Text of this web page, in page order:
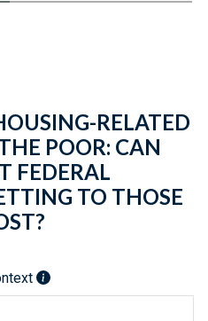
RELATED
POOR: CAN
FEDERAL
TO THOSE